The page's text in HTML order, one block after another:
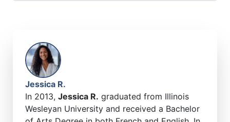
Jessica R.
In 2013, Jessica R. graduated from Illinois
Wesleyan University and received a Bachelor